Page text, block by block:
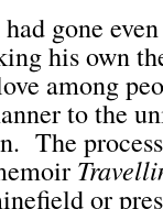
gone
his own
among
to the
The
or